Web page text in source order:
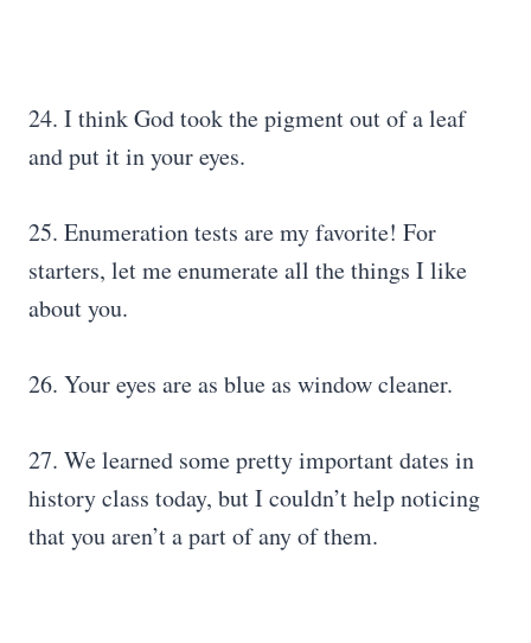
24. I think God took the pigment out of a leaf
and put it in your eyes.
25. Enumeration tests are my favorite! For
starters, let me enumerate all the things I like
about you.
26. Your eyes are as blue as window cleaner.
27. We learned some pretty important dates in
history class today, but I couldn’t help noticing
that you aren’t a part of any of them.